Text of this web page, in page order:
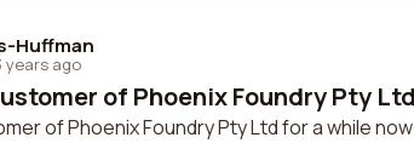
Huffman
years ago
of Phoenix Foundry Pty
of Phoenix Foundry Pty Ltd for a while